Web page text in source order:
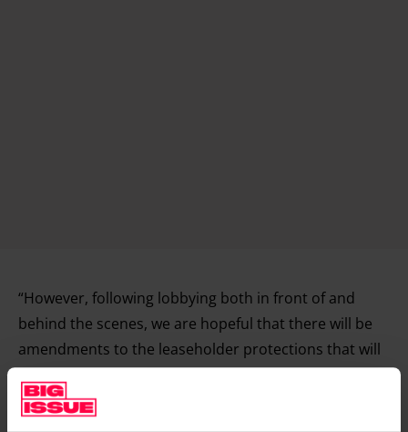
“However, following lobbying both in front of and
behind the scenes, we are hopeful that there will be
amendments to the leaseholder protections that will
protect more people.”
Ultimately, the government needs to be tougher on